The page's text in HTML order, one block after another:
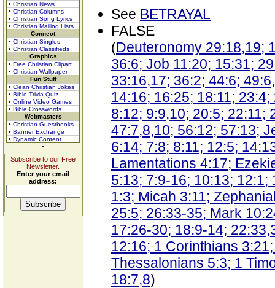
• Christian News
• Christian Columns
• Christian Song Lyrics
• Christian Mailing Lists
Connect
• Christian Singles
• Christian Classifieds
Graphics
• Free Christian Clipart
• Christian Wallpaper
Fun Stuff
• Clean Christian Jokes
• Bible Trivia Quiz
• Online Video Games
• Bible Crosswords
Webmasters
• Christian Guestbooks
• Banner Exchange
• Dynamic Content
Subscribe to our Free
Newsletter.
Enter your email
address:
See BETRAYAL
FALSE
(Deuteronomy 29:18,19;
36:6; Job 11:20; 15:31;
33:16,17; 36:2; 44:6;
14:16; 16:25; 18:11;
8:12; 9:9,10; 20:5; 22:11;
47:7,8,10; 56:12; 57:13;
6:14; 7:8; 8:11; 12:5;
Lamentations 4:17;
5:13; 7:9-16; 10:13;
1:3; Micah 3:11;
25:5; 26:33-35; Mark
17:26-30; 18:9-14;
12:16; 1 Corinthians
Thessalonians 5:3; 1
18:7,8)